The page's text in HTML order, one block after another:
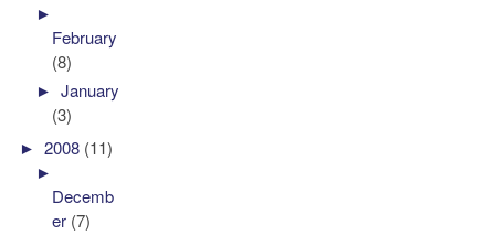
►
February
(8)
►January
(3)
►2008 (11)
►
Decemb
er (7)